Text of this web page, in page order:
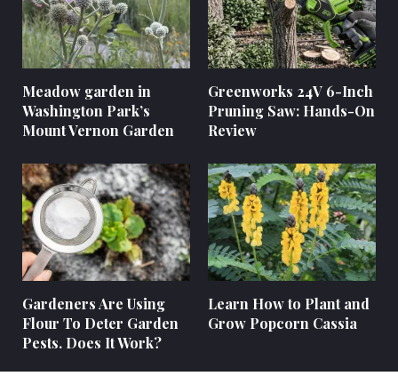
Meadow garden in
Washington Park’s
Mount Vernon Garden
Greenworks 24V 6-Inch
Pruning Saw: Hands-On
Review
Gardeners Are Using
Flour To Deter Garden
Pests. Does It Work?
Learn How to Plant and
Grow Popcorn Cassia